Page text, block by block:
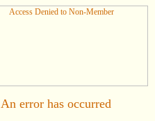
An error has occurred